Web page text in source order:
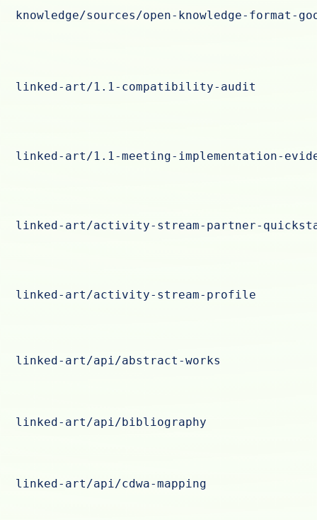
knowledge/sources/open-knowledge-format-
linked-art/1.1-compatibility-audit
linked-art/1.1-meeting-implementation-
linked-art/activity-stream-partner-
linked-art/activity-stream-profile
linked-art/api/abstract-works
linked-art/api/bibliography
linked-art/api/cdwa-mapping